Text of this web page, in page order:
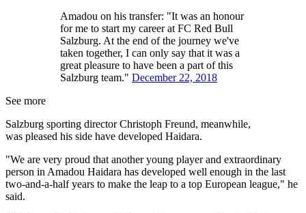
Amadou on his transfer: "It was an honour
for me to start my career at FC Red Bull
Salzburg. At the end of the journey we've
taken together, I can only say that it was a
great pleasure to have been a part of this
Salzburg team." December 22, 2018
See more
Salzburg sporting director Christoph Freund, meanwhile,
was pleased his side have developed Haidara.
"We are very proud that another young player and extraordinary
person in Amadou Haidara has developed well enough in the last
two-and-a-half years to make the leap to a top European league," he
said.